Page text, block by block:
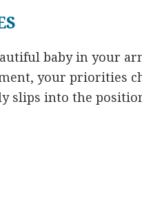
baby in your
your priorities
slips into the